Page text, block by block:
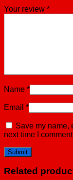
Your review *
Name *
Email *
Save my name,
next time I
Related